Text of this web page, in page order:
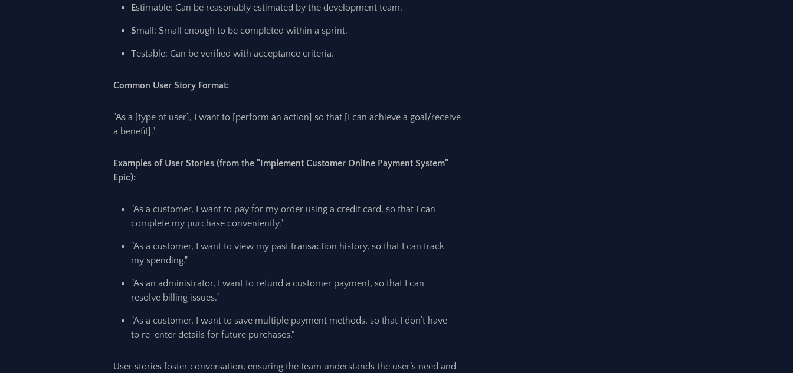
Estimable: Can be reasonably estimated by the development team.
Small: Small enough to be completed within a sprint.
Testable: Can be verified with acceptance criteria.
Common User Story Format:
"As a [type of user], I want to [perform an action] so that [I can achieve a goal/receive
a benefit]."
Examples of User Stories (from the "Implement Customer Online Payment System"
Epic):
"As a customer, I want to pay for my order using a credit card, so that I can
complete my purchase conveniently."
"As a customer, I want to view my past transaction history, so that I can track
my spending."
"As an administrator, I want to refund a customer payment, so that I can
resolve billing issues."
"As a customer, I want to save multiple payment methods, so that I don’t have
to re-enter details for future purchases."
User stories foster conversation, ensuring the team understands the user’s need and